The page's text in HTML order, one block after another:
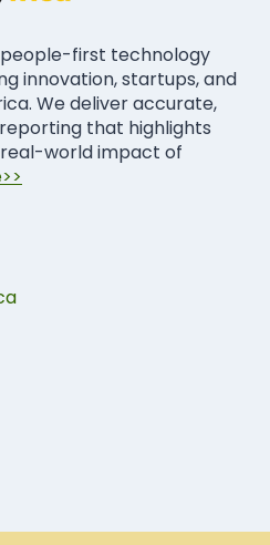
people-first technology
innovation, startups, and
We deliver accurate,
that highlights
world impact of